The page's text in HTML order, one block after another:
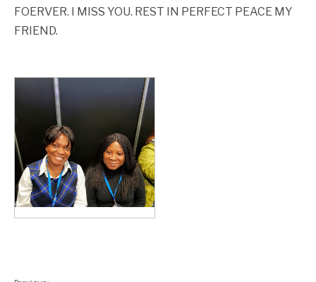
FOERVER. I MISS YOU. REST IN PERFECT PEACE MY
FRIEND.